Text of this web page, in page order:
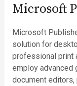
Microsoft
Microsoft
solution for
professional print
employ advanced
document